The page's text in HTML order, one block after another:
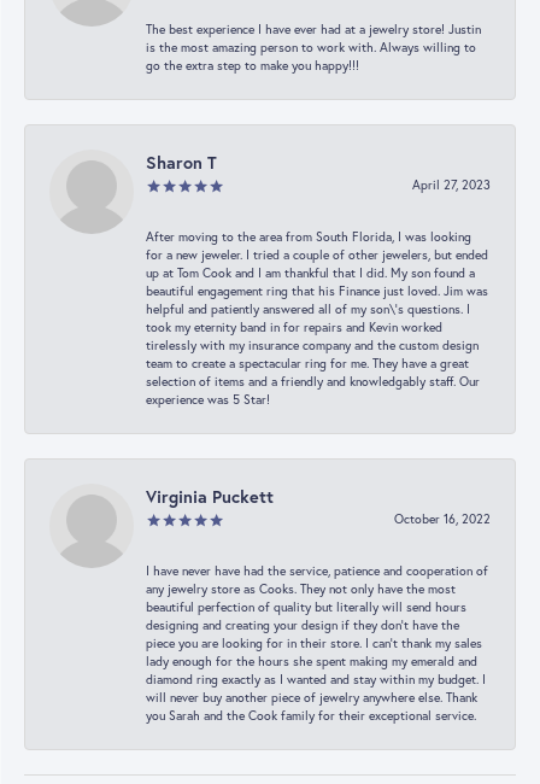
The best experience I have ever had at a jewelry store! Justin
is the most amazing person to work with. Always willing to
go the extra step to make you happy!!!
Sharon T
April 27, 2023
After moving to the area from South Florida, I was looking
for a new jeweler. I tried a couple of other jewelers, but ended
up at Tom Cook and I am thankful that I did. My son found a
beautiful engagement ring that his Finance just loved. Jim was
helpful and patiently answered all of my son\'s questions. I
took my eternity band in for repairs and Kevin worked
tirelessly with my insurance company and the custom design
team to create a spectacular ring for me. They have a great
selection of items and a friendly and knowledgably staff. Our
experience was 5 Star!
Virginia Puckett
October 16, 2022
I have never have had the service, patience and cooperation of
any jewelry store as Cooks. They not only have the most
beautiful perfection of quality but literally will send hours
designing and creating your design if they don’t have the
piece you are looking for in their store. I can’t thank my sales
lady enough for the hours she spent making my emerald and
diamond ring exactly as I wanted and stay within my budget. I
will never buy another piece of jewelry anywhere else. Thank
you Sarah and the Cook family for their exceptional service.